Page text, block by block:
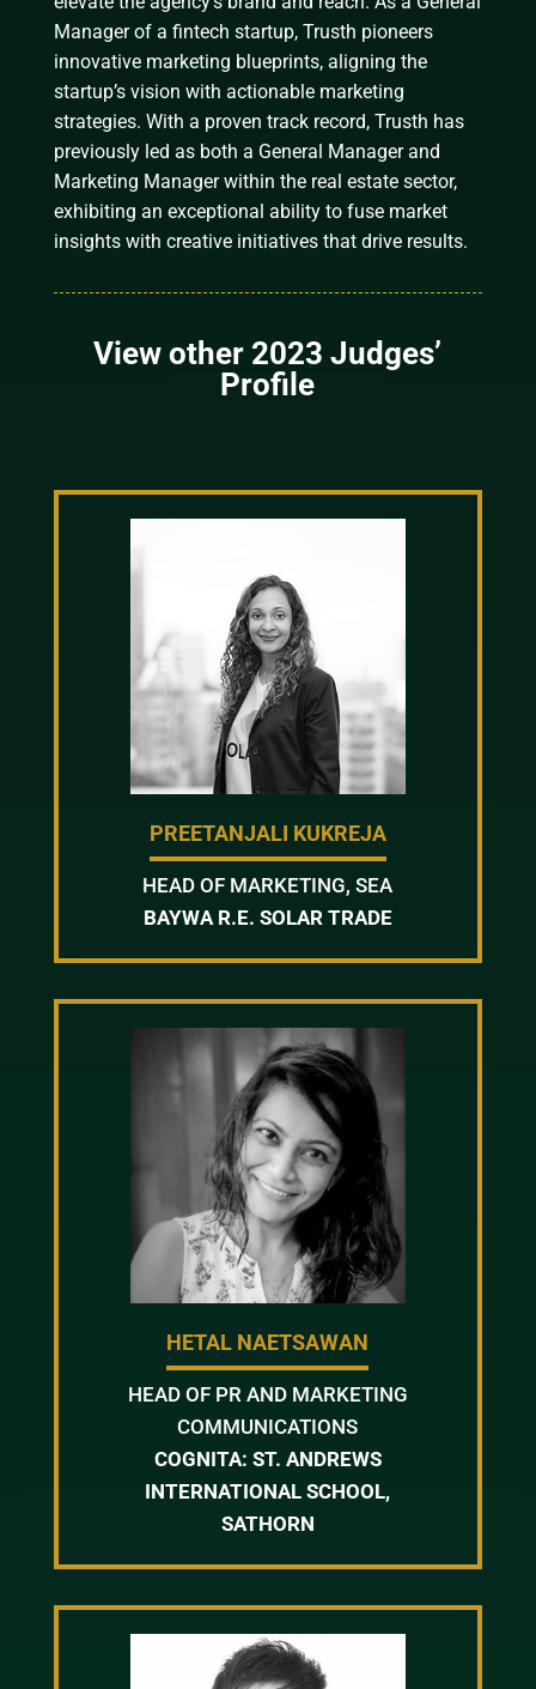
Manager of a fintech startup, Trusth pioneers
innovative marketing blueprints, aligning the
startup’s vision with actionable marketing
strategies. With a proven track record, Trusth has
previously led as both a General Manager and
Marketing Manager within the real estate sector,
exhibiting an exceptional ability to fuse market
insights with creative initiatives that drive results.
View other 2023 Judges’
Profile
PREETANJALI KUKREJA
HEAD OF MARKETING, SEA
BAYWA R.E. SOLAR TRADE
HETAL NAETSAWAN
HEAD OF PR AND MARKETING
COMMUNICATIONS
COGNITA: ST. ANDREWS
INTERNATIONAL SCHOOL,
SATHORN